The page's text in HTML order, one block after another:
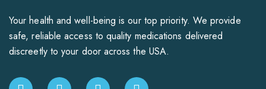
Your health and well-being is our top priority. We provide
safe, reliable access to quality medications delivered
discreetly to your door across the USA.